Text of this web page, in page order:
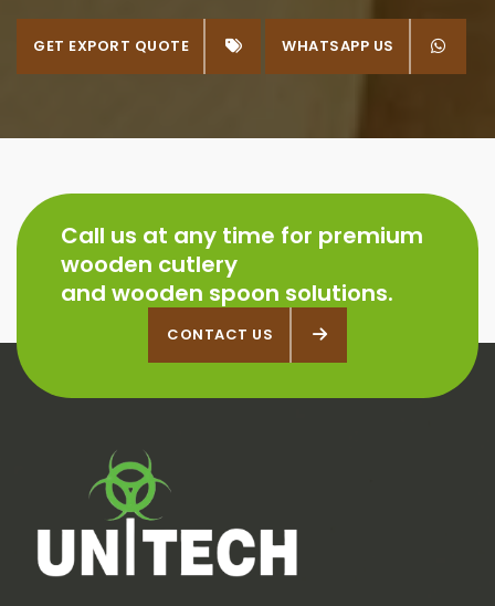
GET EXPORT QUOTEWHATSAPP US WHATSAPP US
Call us at any time for premium
wooden cutlery
and wooden spoon solutions.
CONTACT US